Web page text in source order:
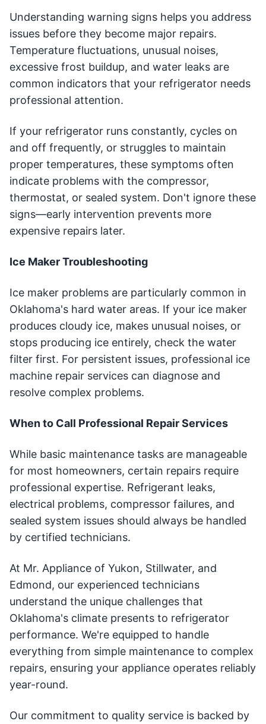
Understanding warning signs helps you address
issues before they become major repairs.
Temperature fluctuations, unusual noises,
excessive frost buildup, and water leaks are
common indicators that your refrigerator needs
professional attention.
If your refrigerator runs constantly, cycles on
and off frequently, or struggles to maintain
proper temperatures, these symptoms often
indicate problems with the compressor,
thermostat, or sealed system. Don't ignore these
signs—early intervention prevents more
expensive repairs later.
Ice Maker Troubleshooting
Ice maker problems are particularly common in
Oklahoma's hard water areas. If your ice maker
produces cloudy ice, makes unusual noises, or
stops producing ice entirely, check the water
filter first. For persistent issues, professional ice
machine repair services can diagnose and
resolve complex problems.
When to Call Professional Repair Services
While basic maintenance tasks are manageable
for most homeowners, certain repairs require
professional expertise. Refrigerant leaks,
electrical problems, compressor failures, and
sealed system issues should always be handled
by certified technicians.
At Mr. Appliance of Yukon, Stillwater, and
Edmond, our experienced technicians
understand the unique challenges that
Oklahoma's climate presents to refrigerator
performance. We're equipped to handle
everything from simple maintenance to complex
repairs, ensuring your appliance operates reliably
year-round.
Our commitment to quality service is backed by